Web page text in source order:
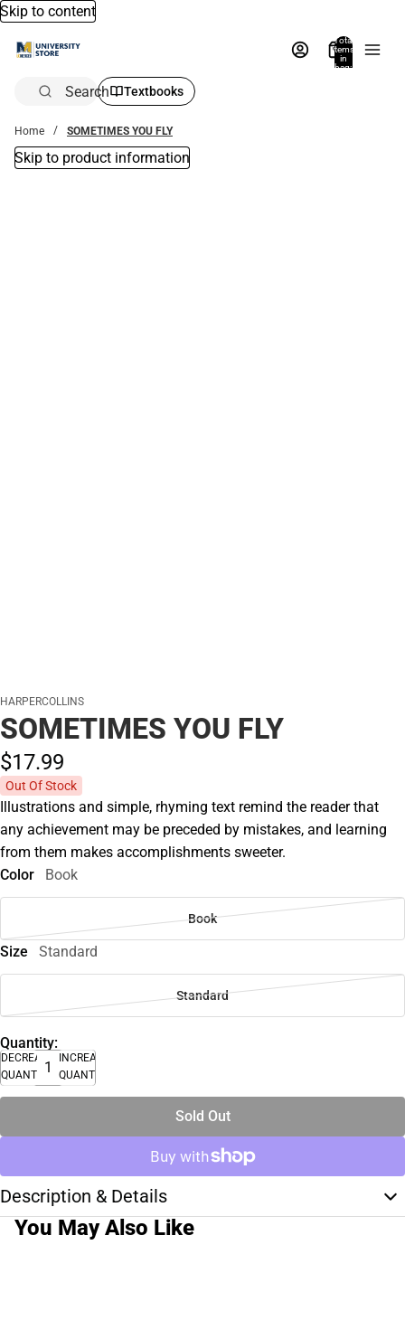
Skip to content
Total
items
in
bag:
Search Textbooks
Home SOMETIMES YOU FLY
Skip to product information
HARPERCOLLINS
SOMETIMES YOU FLY
$17.99
Out Of Stock
Illustrations and simple, rhyming text remind the reader that
any achievement may be preceded by mistakes, and learning
from them makes accomplishments sweeter.
Color
Book
Book
Size Standard
Standard
Quantity:
DECREASE
QUANTITY
INCREASE
QUANTITY
Sold Out
Description & Details
You May Also Like